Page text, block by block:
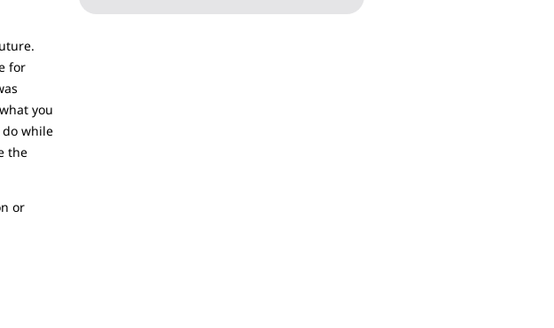
for
you
do while
the
or